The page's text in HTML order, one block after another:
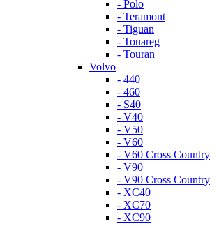
- Polo
- Teramont
- Tiguan
- Touareg
- Touran
Volvo
- 440
- 460
- S40
- V40
- V50
- V60
- V60 Cross Country
- V90
- V90 Cross Country
- XC40
- XC70
- XC90